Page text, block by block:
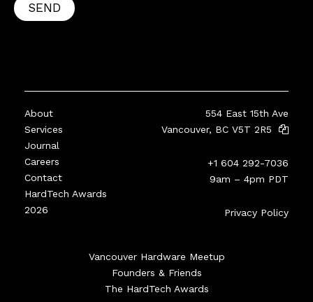
SEND
About
Services
Journal
Careers
Contact
HardTech Awards
2026
554 East 15th Ave
Vancouver, BC V5T 2R5
+1 604 292-7036
9am – 4pm PDT
Privacy Policy
Vancouver Hardware Meetup
Founders & Friends
The HardTech Awards